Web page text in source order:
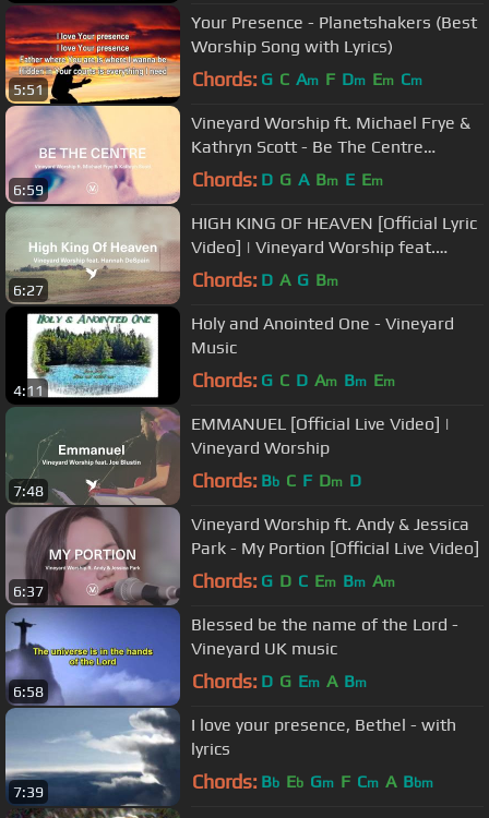
5:51
Your Presence - Planetshakers (Best
Worship Song with Lyrics)
Chords: G C Am F Dm Em Cm
6:59
Vineyard Worship ft. Michael Frye &
Kathryn Scott - Be The Centre
[Official Lyric Video]
Chords: D G A Bm E Em
6:27
HIGH KING OF HEAVEN [Official Lyric
Video] | Vineyard Worship feat.
Hannah DeSpain
Chords: D A G Bm
4:11
Holy and Anointed One - Vineyard
Music
Chords: G C D Am Bm Em
7:48
EMMANUEL [Official Live Video] |
Vineyard Worship
Chords: Bb C F Dm D
6:37
Vineyard Worship ft. Andy & Jessica
Park - My Portion [Official Live Video]
Chords: G D C Em Bm Am
6:58
Blessed be the name of the Lord -
Vineyard UK music
Chords: D G Em A Bm
7:39
I love your presence, Bethel - with
lyrics
Chords: Bb Eb Gm F Cm A Bbm